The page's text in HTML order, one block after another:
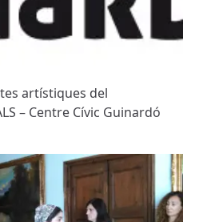
artístiques del
– Centre Cívic Guinardó